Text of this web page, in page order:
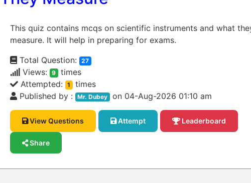
This quiz contains mcqs on scientific instruments and what
measure. It will help in preparing for exams.
Total Question:
27
Views: 9
times
Attempted:
1
times
Published by :
Mr. Dubey on 04-Aug-2026 01:10 am
View Questions Attempt Leaderboard
Share